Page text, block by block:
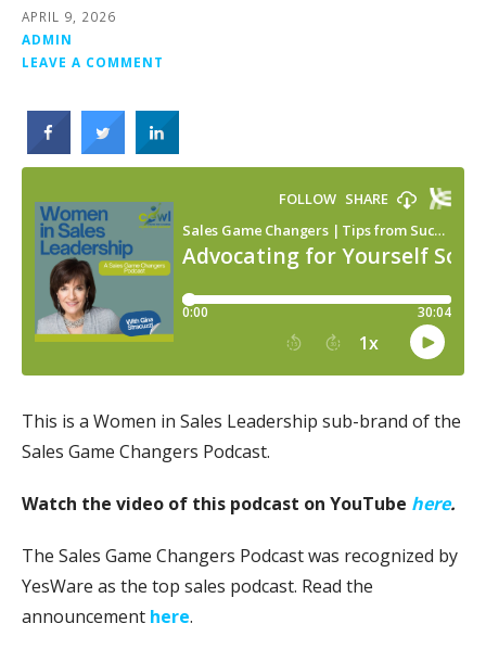
APRIL 9, 2026
ADMIN
LEAVE A COMMENT
This is a Women in Sales Leadership sub-brand of the
Sales Game Changers Podcast.
Watch the video of this podcast on YouTube here.
The Sales Game Changers Podcast was recognized by
YesWare as the top sales podcast. Read the
announcement here.